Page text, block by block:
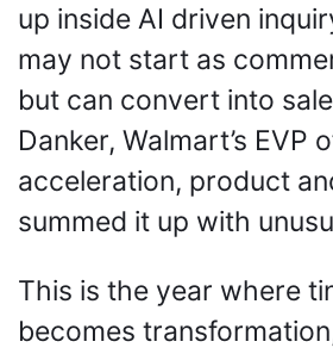
up inside AI driven
may not start as
but can convert into
Danker, Walmart’s EVP
acceleration, product
summed it up with
This is the year where
becomes